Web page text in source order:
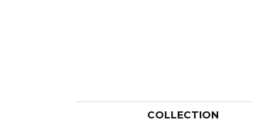
COLLECTION